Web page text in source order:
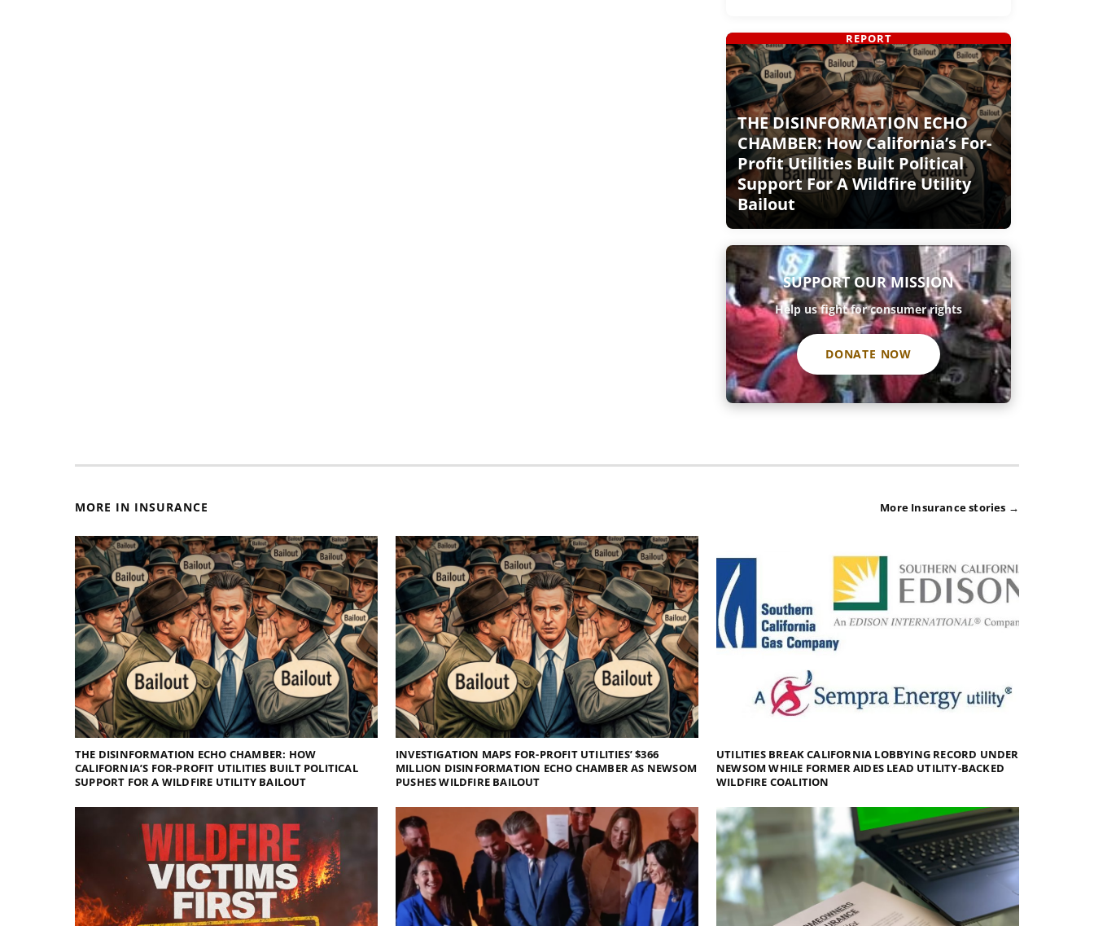
THE DISINFORMATION ECHO
CHAMBER: How California’s For-
Profit Utilities Built Political
Support For A Wildfire Utility
Bailout
REPORT
SUPPORT OUR MISSION
Help us fight for consumer rights
DONATE NOW
MORE IN INSURANCE More Insurance stories →
THE DISINFORMATION ECHO CHAMBER: HOW
CALIFORNIA’S FOR-PROFIT UTILITIES BUILT POLITICAL
SUPPORT FOR A WILDFIRE UTILITY BAILOUT
INVESTIGATION MAPS FOR-PROFIT UTILITIES’ $366
MILLION DISINFORMATION ECHO CHAMBER AS NEWSOM
PUSHES WILDFIRE BAILOUT
UTILITIES BREAK CALIFORNIA LOBBYING RECORD UNDER
NEWSOM WHILE FORMER AIDES LEAD UTILITY-BACKED
WILDFIRE COALITION